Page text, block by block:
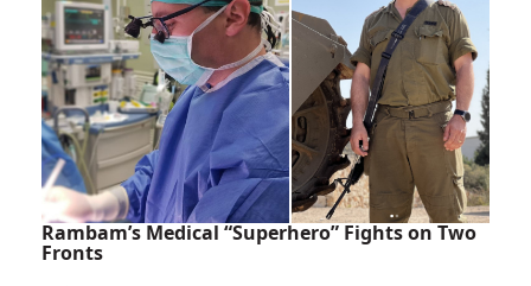
Rambam’s Medical “Superhero” Fights on Two
Fronts